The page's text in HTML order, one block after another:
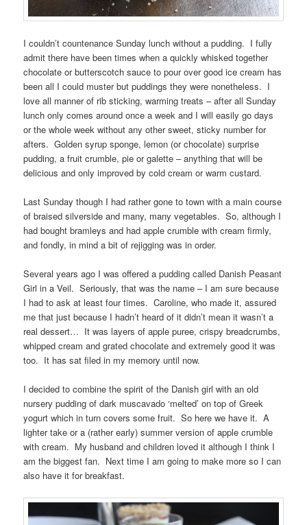
I couldn’t countenance Sunday lunch without a pudding. I fully
admit there have been times when a quickly whisked together
chocolate or butterscotch sauce to pour over good ice cream has
been all I could muster but puddings they were nonetheless. I
love all manner of rib sticking, warming treats – after all Sunday
lunch only comes around once a week and I will easily go days
or the whole week without any other sweet, sticky number for
afters. Golden syrup sponge, lemon (or chocolate) surprise
pudding, a fruit crumble, pie or galette – anything that will be
delicious and only improved by cold cream or warm custard.
Last Sunday though I had rather gone to town with a main course
of braised silverside and many, many vegetables. So, although I
had bought bramleys and had apple crumble with cream firmly,
and fondly, in mind a bit of rejigging was in order.
Several years ago I was offered a pudding called Danish Peasant
Girl in a Veil. Seriously, that was the name – I am sure because
I had to ask at least four times. Caroline, who made it, assured
me that just because I hadn’t heard of it didn’t mean it wasn’t a
real dessert… It was layers of apple puree, crispy breadcrumbs,
whipped cream and grated chocolate and extremely good it was
too. It has sat filed in my memory until now.
I decided to combine the spirit of the Danish girl with an old
nursery pudding of dark muscavado ‘melted’ on top of Greek
yogurt which in turn covers some fruit. So here we have it. A
lighter take or a (rather early) summer version of apple crumble
with cream. My husband and children loved it although I think I
am the biggest fan. Next time I am going to make more so I can
also have it for breakfast.